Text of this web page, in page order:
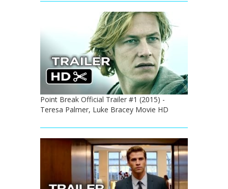
Point Break Official Trailer #1 (2015) -
Teresa Palmer, Luke Bracey Movie HD